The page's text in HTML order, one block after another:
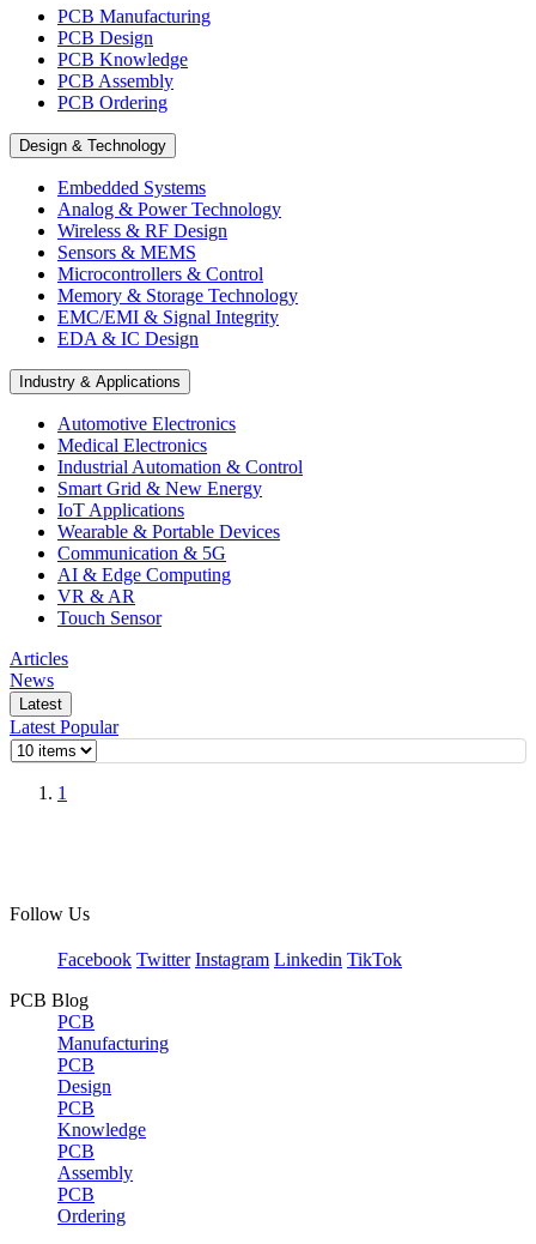
PCB Manufacturing
PCB Design
PCB Knowledge
PCB Assembly
PCB Ordering
Design & Technology
Embedded Systems
Analog & Power Technology
Wireless & RF Design
Sensors & MEMS
Microcontrollers & Control
Memory & Storage Technology
EMC/EMI & Signal Integrity
EDA & IC Design
Industry & Applications
Automotive Electronics
Medical Electronics
Industrial Automation & Control
Smart Grid & New Energy
IoT Applications
Wearable & Portable Devices
Communication & 5G
AI & Edge Computing
VR & AR
Touch Sensor
Articles
News
Latest
Latest Popular
1
Follow Us
Facebook Twitter Instagram Linkedin TikTok
PCB Blog
PCB
Manufacturing
PCB
Design
PCB
Knowledge
PCB
Assembly
PCB
Ordering